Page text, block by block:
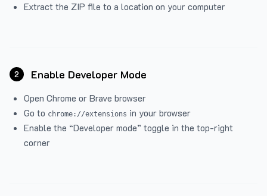
Extract the ZIP file to a location on your computer
2 Enable Developer Mode
Open Chrome or Brave browser
Go to chrome://extensions in your browser
Enable the “Developer mode” toggle in the top-right
corner